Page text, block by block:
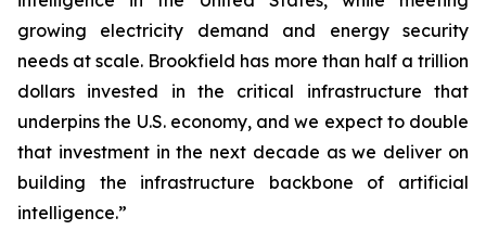
growing electricity demand and energy security
needs at scale. Brookfield has more than half a trillion
dollars invested in the critical infrastructure that
underpins the U.S. economy, and we expect to double
that investment in the next decade as we deliver on
building the infrastructure backbone of artificial
intelligence.”